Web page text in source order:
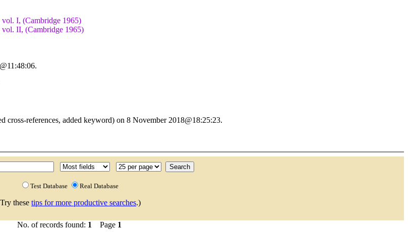
vol. I, (Cambridge 1965)
vol. II, (Cambridge 1965)
cross-references, added keyword) on 8 November 2018@18:25:23.
Test Database Real Database
these tips for more productive searches.)
No. of records found: 1 Page 1